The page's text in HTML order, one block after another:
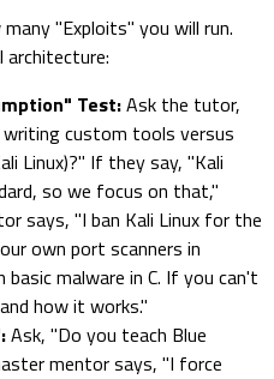
"Exploits" you will run.
architecture:
Test:Ask the tutor,
custom tools versus
Linux)?" If they say, "Kali
so we focus on that,"
says, "I ban Kali Linux for the
own port scanners in
malware in C. If you can't
how it works."
Ask, "Do you teach Blue
mentor says, "I force